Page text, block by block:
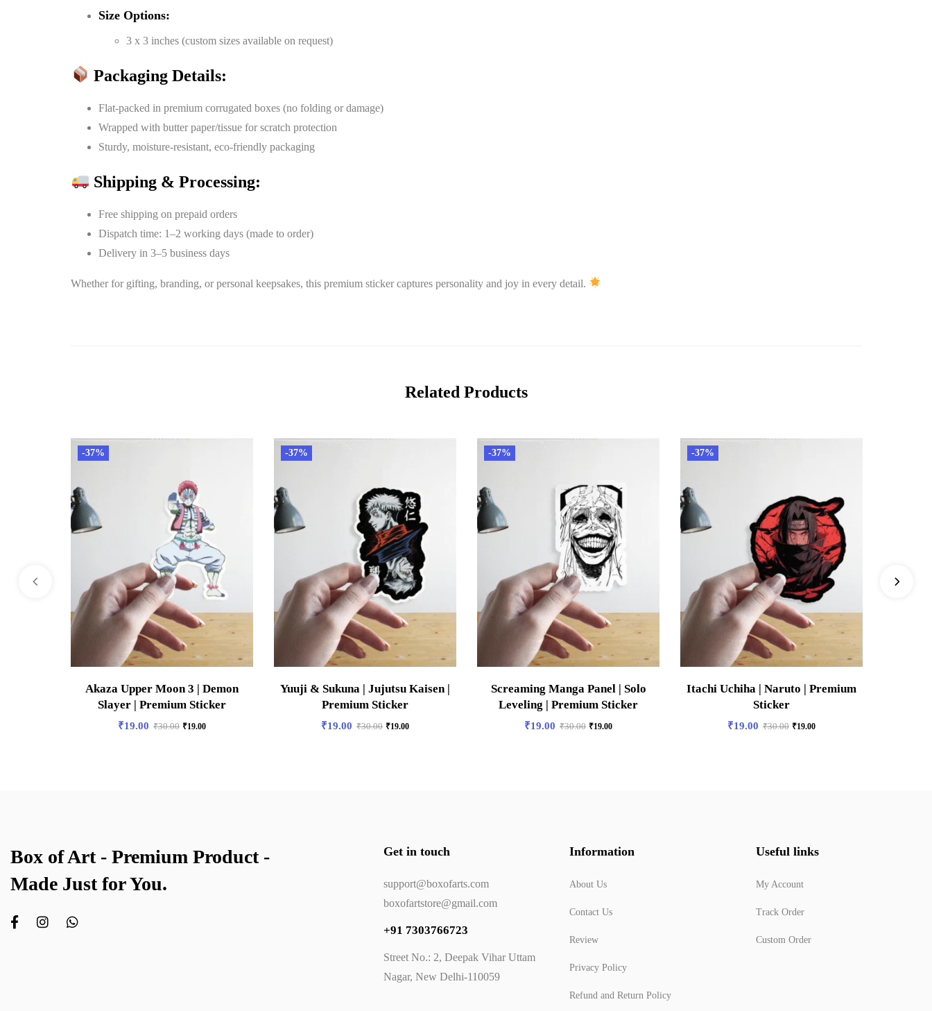
Size Options:
3 x 3 inches (custom sizes available on request)
Packaging Details:
Flat-packed in premium corrugated boxes (no folding or damage)
Wrapped with butter paper/tissue for scratch protection
Sturdy, moisture-resistant, eco-friendly packaging
Shipping & Processing:
Free shipping on prepaid orders
Dispatch time: 1–2 working days (made to order)
Delivery in 3–5 business days
Whether for gifting, branding, or personal keepsakes, this premium sticker captures personality and joy in every detail.
Related Products
-37%
Akaza Upper Moon 3 | Demon
Slayer | Premium Sticker
₹19.00 ₹30.00 ₹19.00
-37%
Yuuji & Sukuna | Jujutsu Kaisen |
Premium Sticker
₹19.00 ₹30.00 ₹19.00
-37%
Screaming Manga Panel | Solo
Leveling | Premium Sticker
₹19.00 ₹30.00 ₹19.00
-37%
Itachi Uchiha | Naruto | Premium
Sticker
₹19.00 ₹30.00 ₹19.00
Box of Art - Premium Product -
Made Just for You.
Get in touch
support@boxofarts.com
boxofartstore@gmail.com
+91 7303766723
Street No.: 2, Deepak Vihar Uttam
Nagar, New Delhi-110059
Information
About Us
Contact Us
Review
Privacy Policy
Refund and Return Policy
Useful links
My Account
Track Order
Custom Order